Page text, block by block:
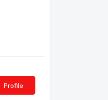
Profile